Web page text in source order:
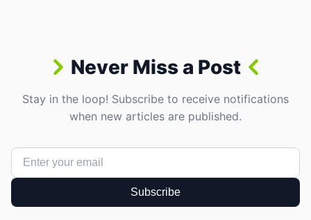
Never Miss a Post
Stay in the loop! Subscribe to receive notifications
when new articles are published.
Subscribe